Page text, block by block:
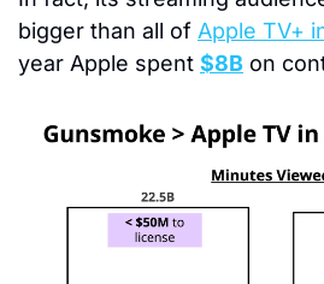
bigger than all of Apple TV+
year Apple spent $8B on